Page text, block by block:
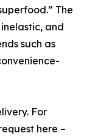
The
and
such as
For
here –